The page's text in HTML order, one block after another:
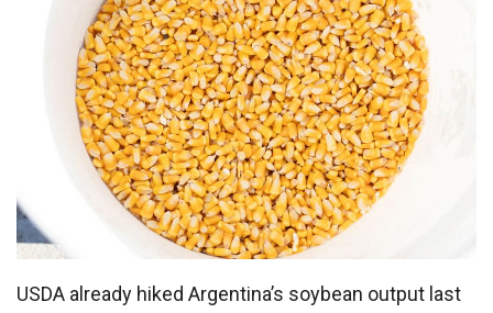
USDA already hiked Argentina’s soybean output last